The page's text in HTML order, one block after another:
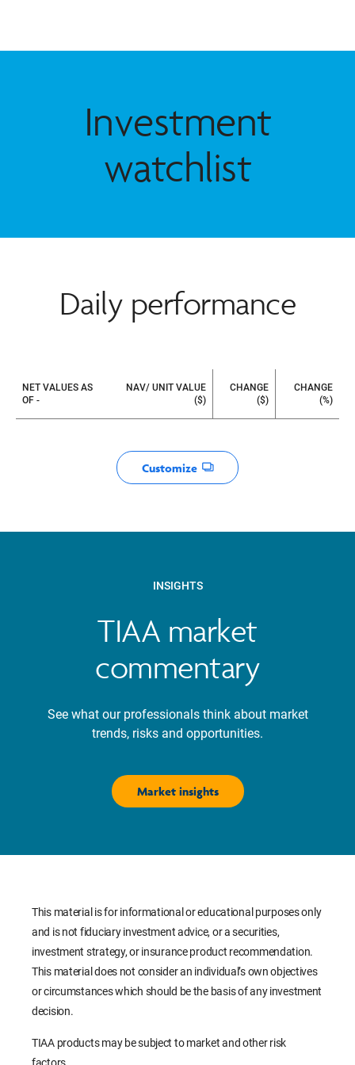
Investment
watchlist
Daily performance
NET VALUES AS
OF -
NAV/ UNIT VALUE
($)
CHANGE
($)
CHANGE
(%)
Customize
Opens dialog
INSIGHTS
TIAA market
commentary
See what our professionals think about market
trends, risks and opportunities.
Market insights
This material is for informational or educational purposes only
and is not fiduciary investment advice, or a securities,
investment strategy, or insurance product recommendation.
This material does not consider an individual’s own objectives
or circumstances which should be the basis of any investment
decision.
TIAA products may be subject to market and other risk